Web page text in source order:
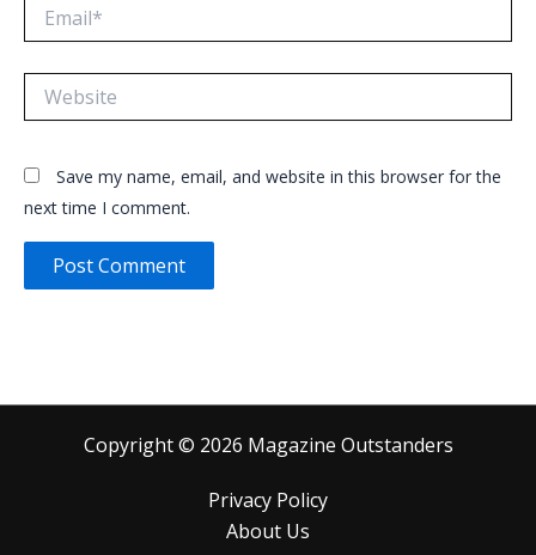
Save my name, email, and website in this browser for the
next time I comment.
Copyright © 2026 Magazine Outstanders
Privacy Policy
About Us